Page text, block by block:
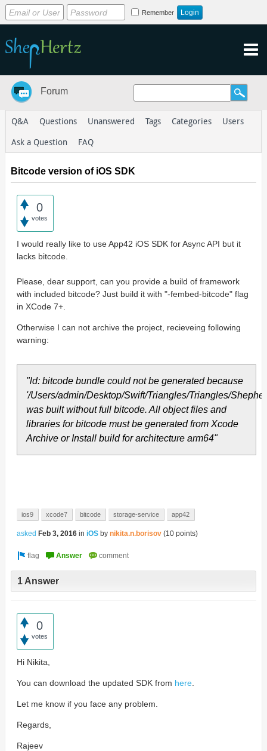
Remember
Forum
Q&A Questions Unanswered Tags Categories
Users
Ask a Question
FAQ
Bitcode version of iOS SDK
0
votes
I would really like to use App42 iOS SDK for Async API but it
lacks bitcode.
Please, dear support, can you provide a build of framework
with included bitcode? Just build it with "-fembed-bitcode" flag
in XCode 7+.
Otherwise I can not archive the project, recieveing following
warning:
"ld: bitcode bundle could not be generated because
'/Users/admin/Desktop/Swift/Triangles/Triangles/
was built without full bitcode. All object files and
libraries for bitcode must be generated from Xcode
Archive or Install build for architecture arm64"
ios9 xcode7 bitcode storage-service app42
asked Feb 3, 2016 in iOS by nikita.n.borisov (10points)
1 Answer
0
votes
Hi Nikita,
You can download the updated SDK from here.
Let me know if you face any problem.
Regards,
Rajeev